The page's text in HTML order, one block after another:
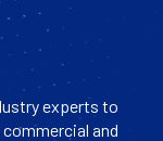
experts to
and